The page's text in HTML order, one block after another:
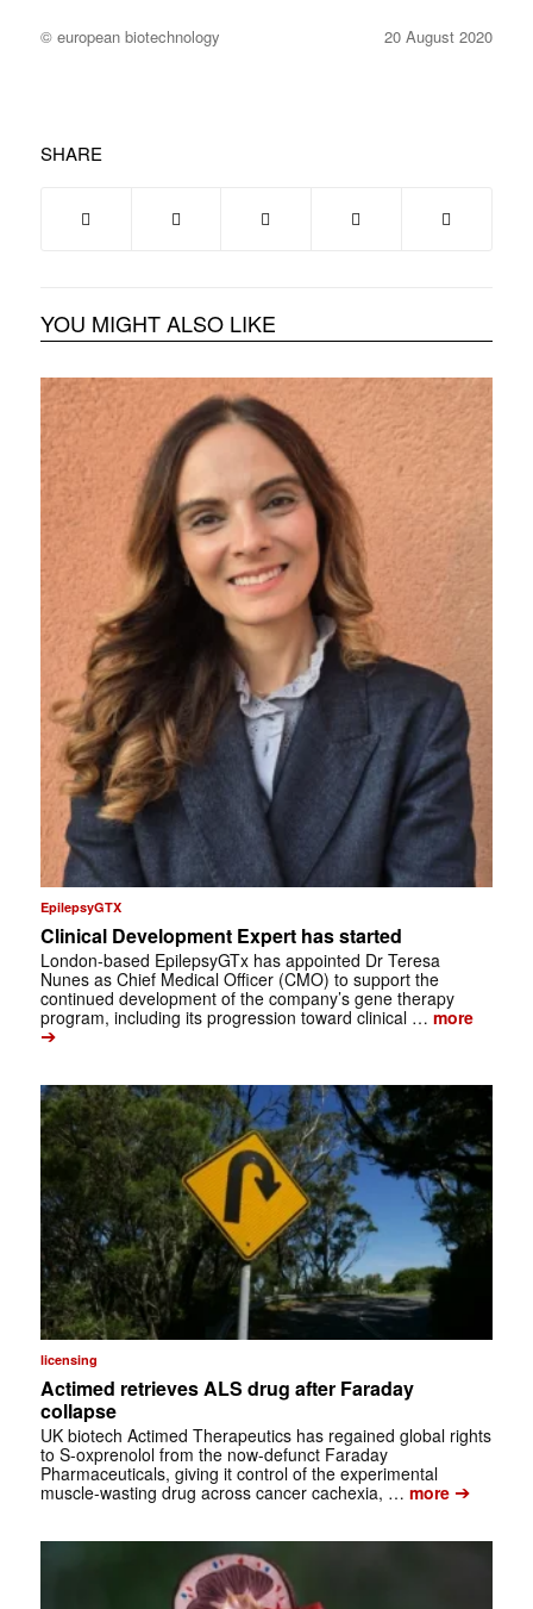
© european biotechnology 20 August 2020
SHARE
YOU MIGHT ALSO LIKE
EpilepsyGTX
Clinical Development Expert has started
London-based EpilepsyGTx has appointed Dr Teresa
Nunes as Chief Medical Officer (CMO) to support the
continued development of the company’s gene therapy
program, including its progression toward clinical … more
➔
licensing
Actimed retrieves ALS drug after Faraday
collapse
UK biotech Actimed Therapeutics has regained global rights
to S-oxprenolol from the now-defunct Faraday
Pharmaceuticals, giving it control of the experimental
muscle-wasting drug across cancer cachexia, … more➔